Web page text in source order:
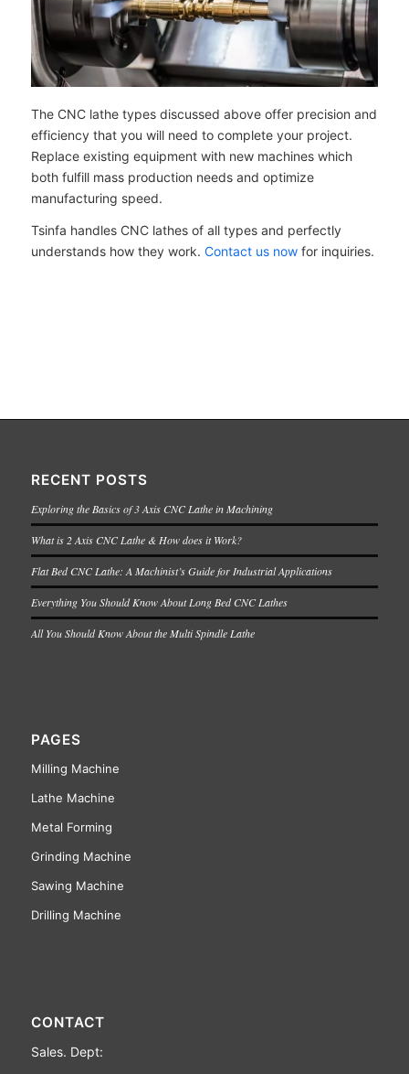
The CNC lathe types discussed above offer precision and
efficiency that you will need to complete your project.
Replace existing equipment with new machines which
both fulfill mass production needs and optimize
manufacturing speed.
Tsinfa handles CNC lathes of all types and perfectly
understands how they work. Contact us nowfor inquiries.
RECENT POSTS
Exploring the Basics of 3 Axis CNC Lathe in Machining
What is 2 Axis CNC Lathe & How does it Work?
Flat Bed CNC Lathe: A Machinist’s Guide for Industrial Applications
Everything You Should Know About Long Bed CNC Lathes
All You Should Know About the Multi Spindle Lathe
PAGES
Milling Machine
Lathe Machine
Metal Forming
Grinding Machine
Sawing Machine
Drilling Machine
CONTACT
Sales. Dept: